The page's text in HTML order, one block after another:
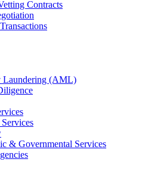
Contracts
Laundering (AML)
& Governmental Services